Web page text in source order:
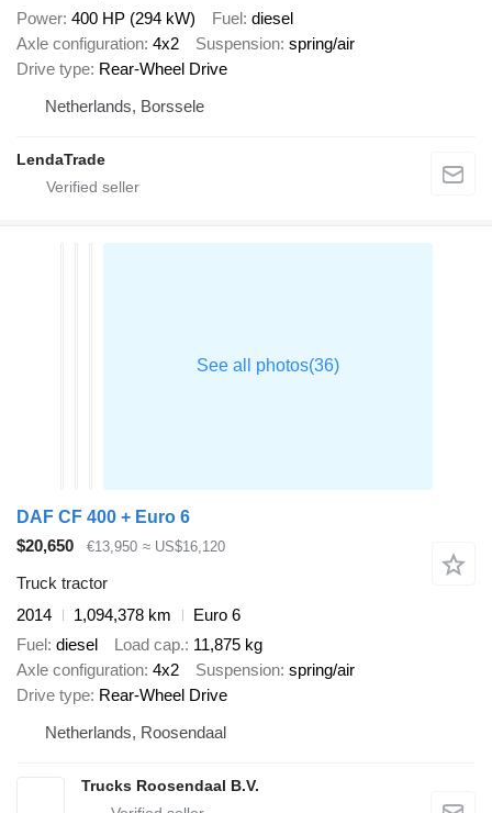
Power 400 HP (294 kW) Fuel diesel
Axle configuration 4x2 Suspension spring/air
Drive type Rear-Wheel Drive
Netherlands, Borssele
LendaTrade
DAF CF 400 + Euro 6
$20,650
€13,950 ≈ US$16,120
Truck tractor
2014
1,094,378 km
Euro 6
Fuel diesel Load cap. 11,875 kg
Axle configuration 4x2 Suspension spring/air
Drive type Rear-Wheel Drive
Netherlands, Roosendaal
Trucks Roosendaal B.V.